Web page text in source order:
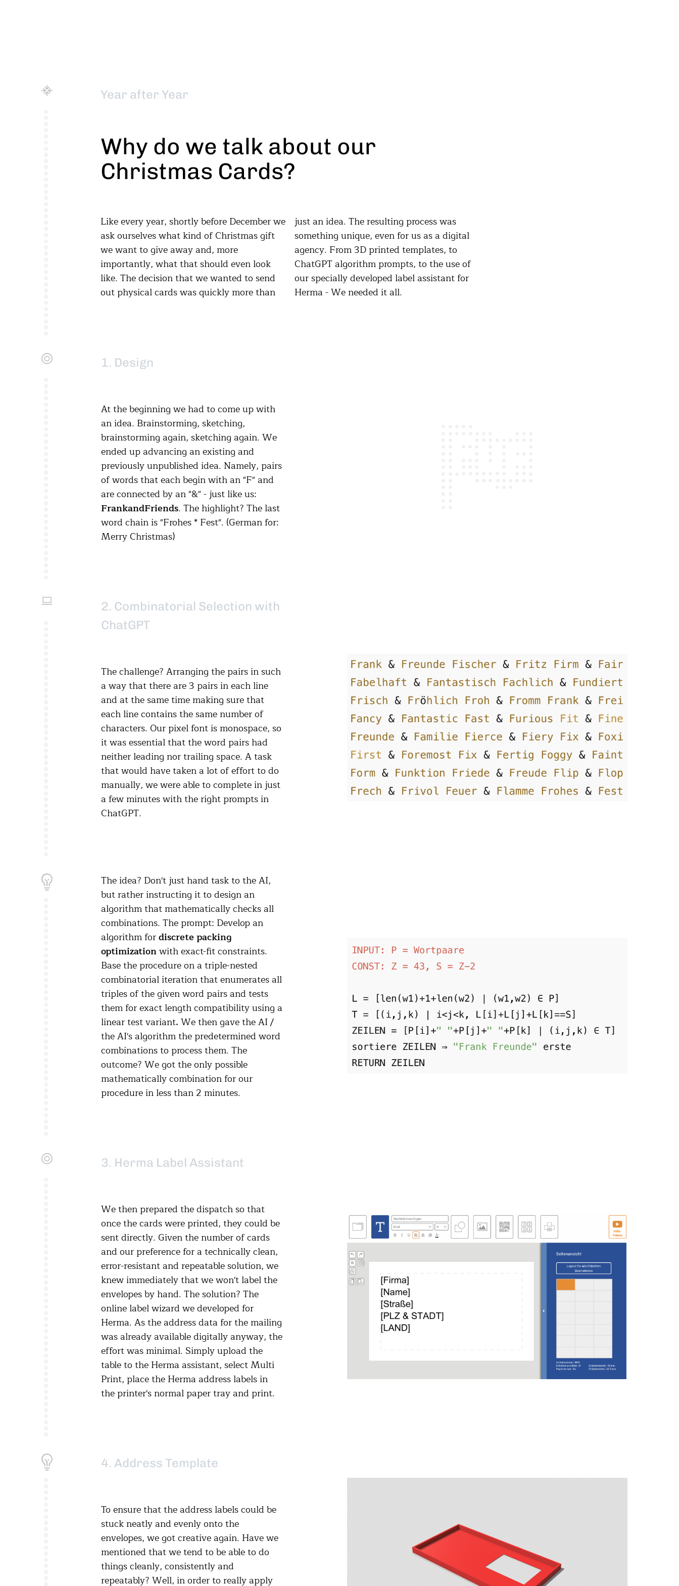
Year after Year
Why do we talk about our
Christmas Cards?
Like every year, shortly before December we
ask ourselves what kind of Christmas gift
we want to give away and, more
importantly, what that should even look
like. The decision that we wanted to send
out physical cards was quickly more than
just an idea. The resulting process was
something unique, even for us as a digital
agency. From 3D printed templates, to
ChatGPT algorithm prompts, to the use of
our specially developed label assistant for
Herma - We needed it all.
1. Design
At the beginning we had to come up with
an idea. Brainstorming, sketching,
brainstorming again, sketching again. We
ended up advancing an existing and
previously unpublished idea. Namely, pairs
of words that each begin with an "F" and
are connected by an "&" - just like us:
FrankandFriends. The highlight? The last
word chain is "Frohes * Fest". (German for:
Merry Christmas)
2. Combinatorial Selection with
ChatGPT
The challenge? Arranging the pairs in such
a way that there are 3 pairs in each line
and at the same time making sure that
each line contains the same number of
characters. Our pixel font is monospace, so
it was essential that the word pairs had
neither leading nor trailing space. A task
that would have taken a lot of effort to do
manually, we were able to complete in just
a few minutes with the right prompts in
ChatGPT.
The idea? Don't just hand task to the AI,
but rather instructing it to design an
algorithm that mathematically checks all
combinations. The prompt: Develop an
algorithm fordiscrete packing
optimizationwith exact-fit constraints.
Base the procedure on a triple-nested
combinatorial iteration that enumerates all
triples of the given word pairs and tests
them for exact length compatibility using a
linear test variant. We then gave the AI /
the AI's algorithm the predetermined word
combinations to process them. The
outcome? We got the only possible
mathematically combination for our
procedure in less than 2 minutes.
3. Herma Label Assistant
We then prepared the dispatch so that
once the cards were printed, they could be
sent directly. Given the number of cards
and our preference for a technically clean,
error-resistant and repeatable solution, we
knew immediately that we won't label the
envelopes by hand. The solution? The
online label wizard we developed for
Herma. As the address data for the mailing
was already available digitally anyway, the
effort was minimal. Simply upload the
table to the Herma assistant, select Multi
Print, place the Herma address labels in
the printer's normal paper tray and print.
4. Address Template
To ensure that the address labels could be
stuck neatly and evenly onto the
envelopes, we got creative again. Have we
mentioned that we tend to be able to do
things cleanly, consistently and
repeatably? Well, in order to really apply